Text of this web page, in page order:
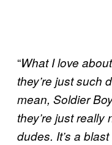
“What I love
they’re just such
mean, Soldier
they’re just
dudes. It’s a